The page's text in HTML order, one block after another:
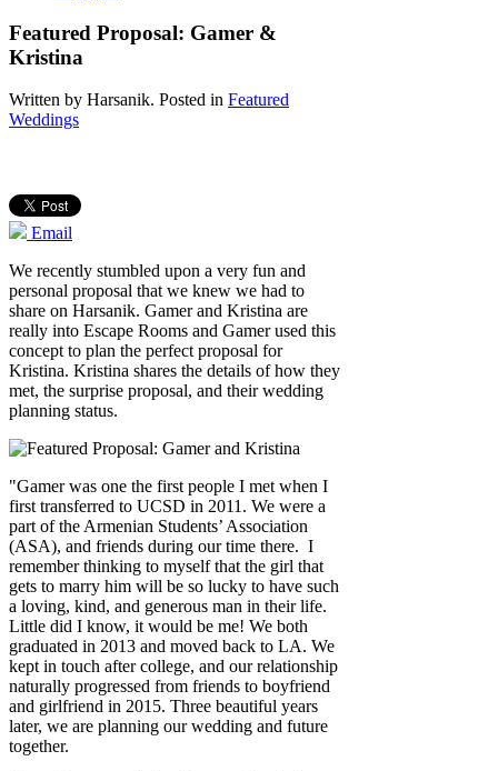
Featured Proposal: Gamer &
Kristina
Written by Harsanik. Posted in Featured
Weddings
Email
We recently stumbled upon a very fun and
personal proposal that we knew we had to
share on Harsanik. Gamer and Kristina are
really into Escape Rooms and Gamer used this
concept to plan the perfect proposal for
Kristina. Kristina shares the details of how they
met, the surprise proposal, and their wedding
planning status.
"Gamer was one the first people I met when I
first transferred to UCSD in 2011. We were a
part of the Armenian Students’ Association
(ASA), and friends during our time there. I
remember thinking to myself that the girl that
gets to marry him will be so lucky to have such
a loving, kind, and generous man in their life.
Little did I know, it would be me! We both
graduated in 2013 and moved back to LA. We
kept in touch after college, and our relationship
naturally progressed from friends to boyfriend
and girlfriend in 2015. Three beautiful years
later, we are planning our wedding and future
together.